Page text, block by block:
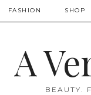
FASHION SHOP
A
BEAUTY.